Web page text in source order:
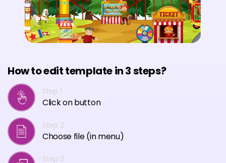
How to edit template in 3 steps?
Step 1
Click on button
Step 2
Choose file (in menu)
Step 3